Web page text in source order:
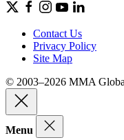
Contact Us
Privacy Policy
Site Map
© 2003–2026 MMA
Menu